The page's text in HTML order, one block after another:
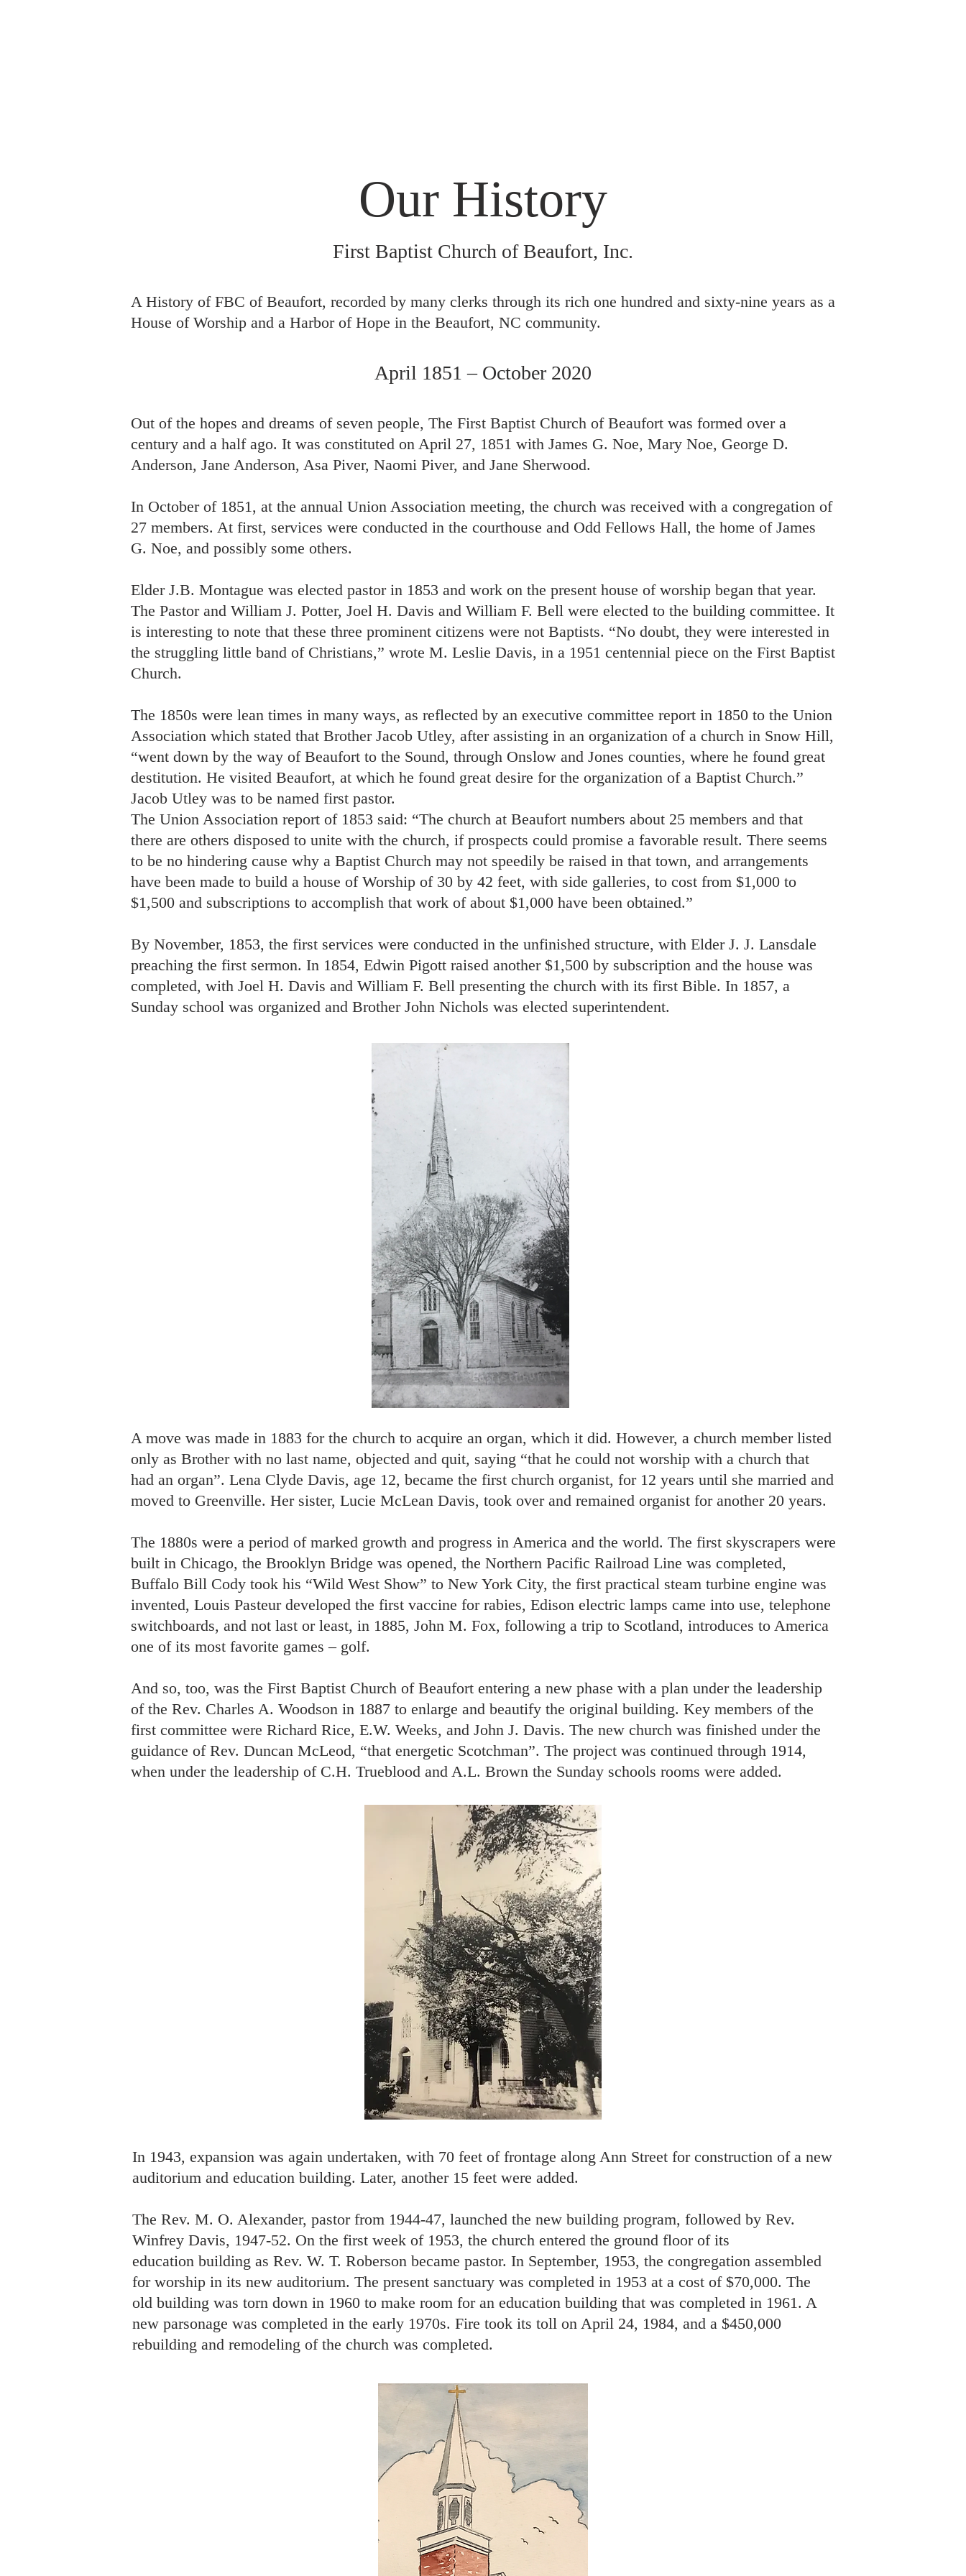
Our History
First Baptist Church of Beaufort, Inc.
A History of FBC of Beaufort, recorded by many clerks through its rich one hundred and sixty-nine years as a
House of Worship and a Harbor of Hope in the Beaufort, NC community.
April 1851 – October 2020
Out of the hopes and dreams of seven people, The First Baptist Church of Beaufort was formed over a
century and a half ago. It was constituted on April 27, 1851 with James G. Noe, Mary Noe, George D.
Anderson, Jane Anderson, Asa Piver, Naomi Piver, and Jane Sherwood.
In October of 1851, at the annual Union Association meeting, the church was received with a congregation of
27 members. At first, services were conducted in the courthouse and Odd Fellows Hall, the home of James
G. Noe, and possibly some others.
Elder J.B. Montague was elected pastor in 1853 and work on the present house of worship began that year.
The Pastor and William J. Potter, Joel H. Davis and William F. Bell were elected to the building committee. It
is interesting to note that these three prominent citizens were not Baptists. “No doubt, they were interested in
the struggling little band of Christians,” wrote M. Leslie Davis, in a 1951 centennial piece on the First Baptist
Church.
The 1850s were lean times in many ways, as reflected by an executive committee report in 1850 to the Union
Association which stated that Brother Jacob Utley, after assisting in an organization of a church in Snow Hill,
“went down by the way of Beaufort to the Sound, through Onslow and Jones counties, where he found great
destitution. He visited Beaufort, at which he found great desire for the organization of a Baptist Church.”
Jacob Utley was to be named first pastor.
The Union Association report of 1853 said: “The church at Beaufort numbers about 25 members and that
there are others disposed to unite with the church, if prospects could promise a favorable result. There seems
to be no hindering cause why a Baptist Church may not speedily be raised in that town, and arrangements
have been made to build a house of Worship of 30 by 42 feet, with side galleries, to cost from $1,000 to
$1,500 and subscriptions to accomplish that work of about $1,000 have been obtained.”
By November, 1853, the first services were conducted in the unfinished structure, with Elder J. J. Lansdale
preaching the first sermon. In 1854, Edwin Pigott raised another $1,500 by subscription and the house was
completed, with Joel H. Davis and William F. Bell presenting the church with its first Bible. In 1857, a
Sunday school was organized and Brother John Nichols was elected superintendent.
A move was made in 1883 for the church to acquire an organ, which it did. However, a church member listed
only as Brother with no last name, objected and quit, saying “that he could not worship with a church that
had an organ”. Lena Clyde Davis, age 12, became the first church organist, for 12 years until she married and
moved to Greenville. Her sister, Lucie McLean Davis, took over and remained organist for another 20 years.
The 1880s were a period of marked growth and progress in America and the world. The first skyscrapers were
built in Chicago, the Brooklyn Bridge was opened, the Northern Pacific Railroad Line was completed,
Buffalo Bill Cody took his “Wild West Show” to New York City, the first practical steam turbine engine was
invented, Louis Pasteur developed the first vaccine for rabies, Edison electric lamps came into use, telephone
switchboards, and not last or least, in 1885, John M. Fox, following a trip to Scotland, introduces to America
one of its most favorite games – golf.
And so, too, was the First Baptist Church of Beaufort entering a new phase with a plan under the leadership
of the Rev. Charles A. Woodson in 1887 to enlarge and beautify the original building. Key members of the
first committee were Richard Rice, E.W. Weeks, and John J. Davis. The new church was finished under the
guidance of Rev. Duncan McLeod, “that energetic Scotchman”. The project was continued through 1914,
when under the leadership of C.H. Trueblood and A.L. Brown the Sunday schools rooms were added.
In 1943, expansion was again undertaken, with 70 feet of frontage along Ann Street for construction of a new
auditorium and education building. Later, another 15 feet were added.
The Rev. M. O. Alexander, pastor from 1944-47, launched the new building program, followed by Rev.
Winfrey Davis, 1947-52. On the first week of 1953, the church entered the ground floor of its
education building as Rev. W. T. Roberson became pastor. In September, 1953, the congregation assembled
for worship in its new auditorium. The present sanctuary was completed in 1953 at a cost of $70,000. The
old building was torn down in 1960 to make room for an education building that was completed in 1961. A
new parsonage was completed in the early 1970s. Fire took its toll on April 24, 1984, and a $450,000
rebuilding and remodeling of the church was completed.